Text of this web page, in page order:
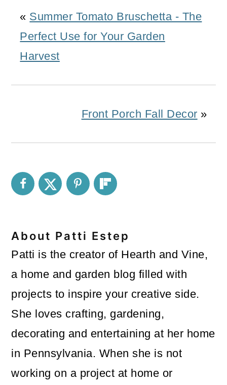
« Summer Tomato Bruschetta - The
Perfect Use for Your Garden
Harvest
Front Porch Fall Decor »
About Patti Estep
Patti is the creator of Hearth and Vine,
a home and garden blog filled with
projects to inspire your creative side.
She loves crafting, gardening,
decorating and entertaining at her home
in Pennsylvania. When she is not
working on a project at home or